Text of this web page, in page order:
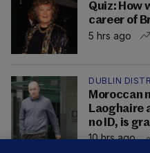
Quiz: How
career of
5 hrs ago
DUBLIN
Moroccan
Laoghaire
no ID, is
10 hrs ago